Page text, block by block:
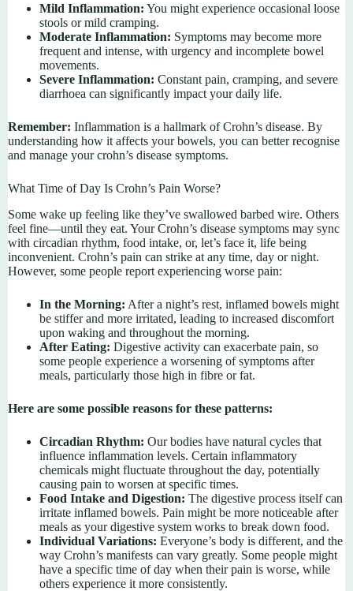
Mild Inflammation: You might experience occasional loose
stools or mild cramping.
Moderate Inflammation: Symptoms may become more
frequent and intense, with urgency and incomplete bowel
movements.
Severe Inflammation: Constant pain, cramping, and severe
diarrhoea can significantly impact your daily life.
Remember: Inflammation is a hallmark of Crohn’s disease. By
understanding how it affects your bowels, you can better recognise
and manage your crohn’s disease symptoms.
What Time of Day Is Crohn’s Pain Worse?
Some wake up feeling like they’ve swallowed barbed wire. Others
feel fine—until they eat. Your Crohn’s disease symptoms may sync
with circadian rhythm, food intake, or, let’s face it, life being
inconvenient. Crohn’s pain can strike at any time, day or night.
However, some people report experiencing worse pain:
In the Morning: After a night’s rest, inflamed bowels might
be stiffer and more irritated, leading to increased discomfort
upon waking and throughout the morning.
After Eating: Digestive activity can exacerbate pain, so
some people experience a worsening of symptoms after
meals, particularly those high in fibre or fat.
Here are some possible reasons for these patterns:
Circadian Rhythm: Our bodies have natural cycles that
influence inflammation levels. Certain inflammatory
chemicals might fluctuate throughout the day, potentially
causing pain to worsen at specific times.
Food Intake and Digestion: The digestive process itself can
irritate inflamed bowels. Pain might be more noticeable after
meals as your digestive system works to break down food.
Individual Variations: Everyone’s body is different, and the
way Crohn’s manifests can vary greatly. Some people might
have a specific time of day when their pain is worse, while
others experience it more consistently.